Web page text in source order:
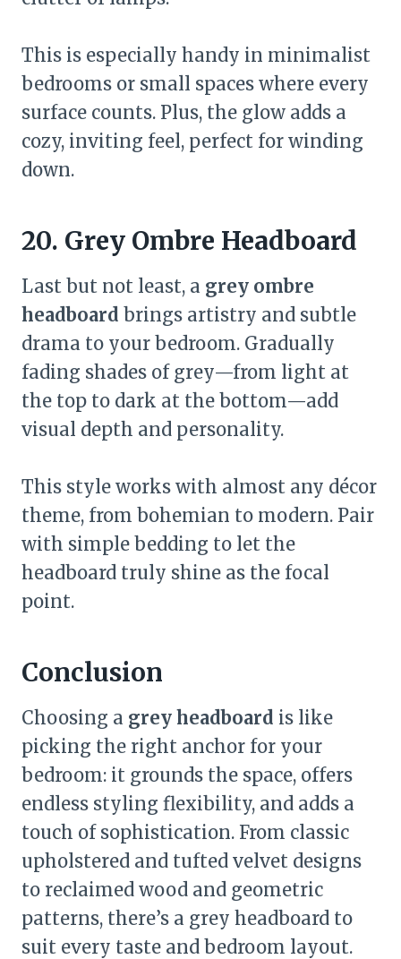
This is especially handy in minimalist
bedrooms or small spaces where every
surface counts. Plus, the glow adds a
cozy, inviting feel, perfect for winding
down.
20. Grey Ombre Headboard
Last but not least, a grey ombre
headboard brings artistry and subtle
drama to your bedroom. Gradually
fading shades of grey—from light at
the top to dark at the bottom—add
visual depth and personality.
This style works with almost any décor
theme, from bohemian to modern. Pair
with simple bedding to let the
headboard truly shine as the focal
point.
Conclusion
Choosing a grey headboard is like
picking the right anchor for your
bedroom: it grounds the space, offers
endless styling flexibility, and adds a
touch of sophistication. From classic
upholstered and tufted velvet designs
to reclaimed wood and geometric
patterns, there’s a grey headboard to
suit every taste and bedroom layout.